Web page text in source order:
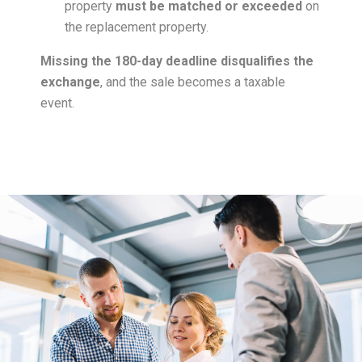
property must be matched or exceeded on
the replacement property.
Missing the 180-day deadline disqualifies the
exchange, and the sale becomes a taxable
event.